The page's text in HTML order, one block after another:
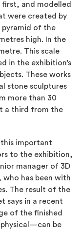
and modelled
were created by
pyramid of the
high. In the
This scale
in the exhibition’s
These works
stone sculptures
more than 30
a third from the
important
to the exhibition,
manager of 3D
has been with
The result of the
says in a recent
of the finished
be